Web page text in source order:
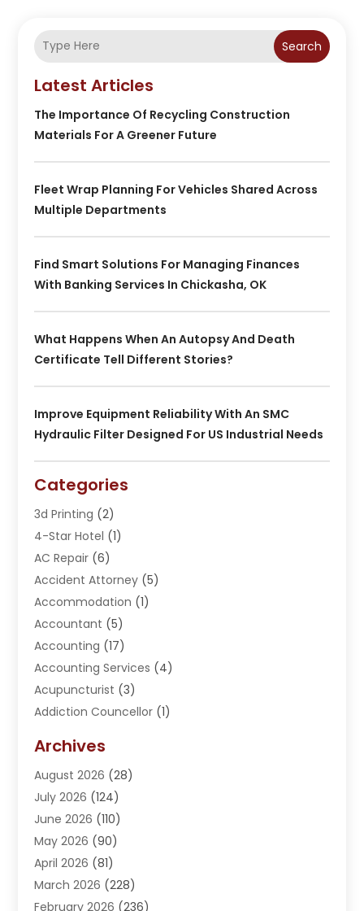
Search
Latest Articles
The Importance Of Recycling Construction
Materials For A Greener Future
Fleet Wrap Planning For Vehicles Shared Across
Multiple Departments
Find Smart Solutions For Managing Finances
With Banking Services In Chickasha, OK
What Happens When An Autopsy And Death
Certificate Tell Different Stories?
Improve Equipment Reliability With An SMC
Hydraulic Filter Designed For US Industrial Needs
Categories
3d Printing (2)
4-Star Hotel (1)
AC Repair (6)
Accident Attorney (5)
Accommodation (1)
Accountant (5)
Accounting (17)
Accounting Services (4)
Acupuncturist (3)
Addiction Councellor (1)
Adoption (1)
Adventure Sports Center
Advertising Agency
Advertising And Marketing
Agricultural Service
Agriculture(3)
Agronomy(3)
Archives
August 2026 (28)
July 2026 (124)
June 2026 (110)
May 2026 (90)
April 2026 (81)
March 2026 (228)
February 2026 (236)